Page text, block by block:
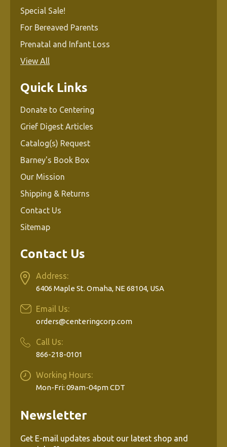
Contact Us
Address:
6406 Maple St. Omaha, NE 68104, USA
Email Us:
orders@centeringcorp.com
Call Us:
866-218-0101
Working Hours:
Mon-Fri: 09am-04pm CDT
Special Sale!
For Bereaved Parents
Prenatal and Infant Loss
View All
Quick Links
Donate to Centering
Grief Digest Articles
Catalog(s) Request
Barney's Book Box
Our Mission
Shipping & Returns
Contact Us
Sitemap
Newsletter
Get E-mail updates about our latest shop and